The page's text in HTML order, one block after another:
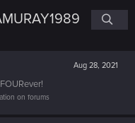
Aug 28, 2021
on forums